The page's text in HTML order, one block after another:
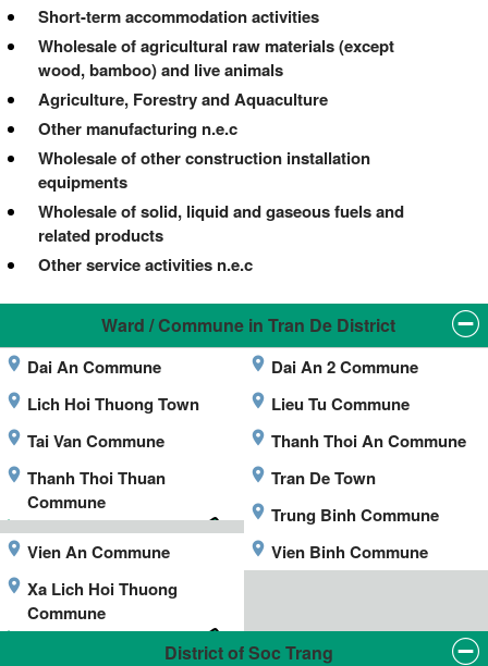
Short-term accommodation activities
Wholesale of agricultural raw materials (except
wood, bamboo) and live animals
Agriculture, Forestry and Aquaculture
Other manufacturing n.e.c
Wholesale of other construction installation
equipments
Wholesale of solid, liquid and gaseous fuels and
related products
Other service activities n.e.c
Ward / Commune in Tran De District
Dai An Commune
Dai An 2 Commune
Lich Hoi Thuong Town
Lieu Tu Commune
Tai Van Commune
Thanh Thoi An Commune
Thanh Thoi Thuan
Commune
Tran De Town
Trung Binh Commune
Vien An Commune
Vien Binh Commune
Xa Lich Hoi Thuong
Commune
District of Soc Trang